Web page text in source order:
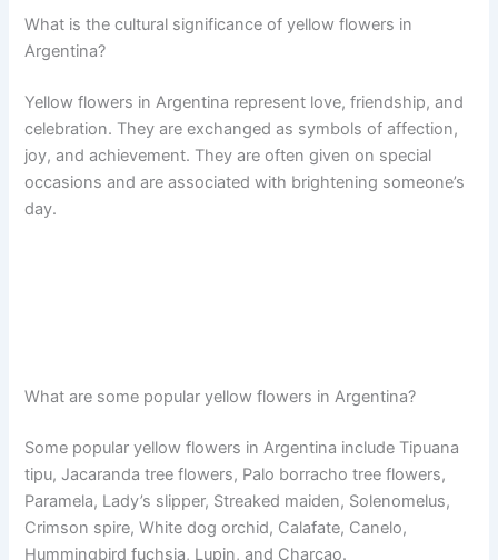
What is the cultural significance of yellow flowers in
Argentina?
Yellow flowers in Argentina represent love, friendship, and
celebration. They are exchanged as symbols of affection,
joy, and achievement. They are often given on special
occasions and are associated with brightening someone’s
day.
What are some popular yellow flowers in Argentina?
Some popular yellow flowers in Argentina include Tipuana
tipu, Jacaranda tree flowers, Palo borracho tree flowers,
Paramela, Lady’s slipper, Streaked maiden, Solenomelus,
Crimson spire, White dog orchid, Calafate, Canelo,
Hummingbird fuchsia, Lupin, and Charcao.